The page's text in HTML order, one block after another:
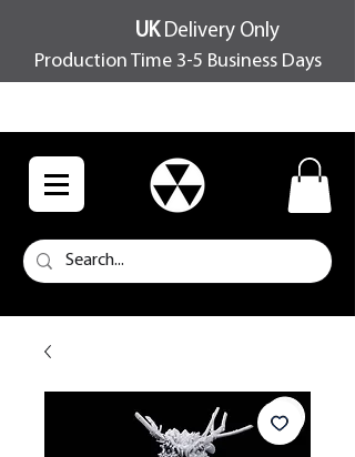
UKDelivery Only
Production Time 3-5 Business Days